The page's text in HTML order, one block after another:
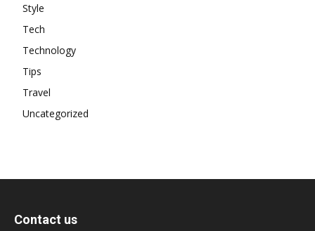
Style
Tech
Technology
Tips
Travel
Uncategorized
Contact us